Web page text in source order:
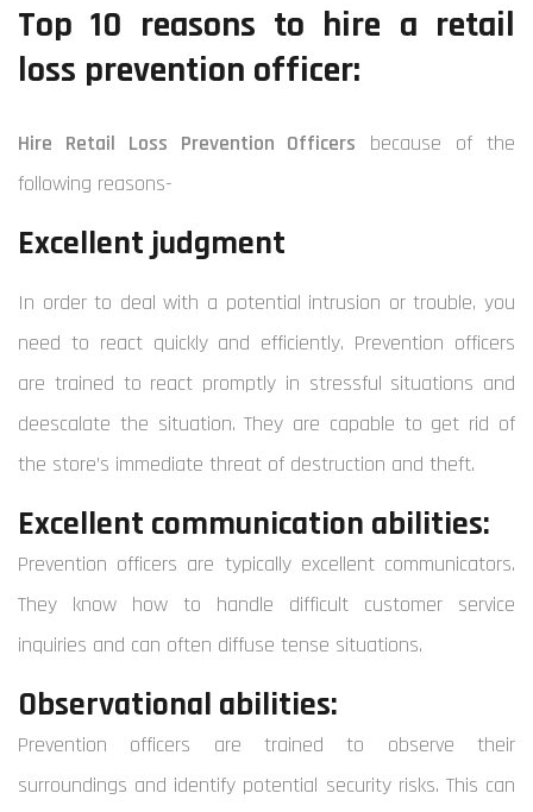
Top 10 reasons to hire a retail
loss prevention officer:
Hire Retail Loss Prevention Officers because of the
following reasons-
Excellent judgment
In order to deal with a potential intrusion or trouble, you
need to react quickly and efficiently. Prevention officers
are trained to react promptly in stressful situations and
deescalate the situation. They are capable to get rid of
the store’s immediate threat of destruction and theft.
Excellent communication abilities:
Prevention officers are typically excellent communicators.
They know how to handle difficult customer service
inquiries and can often diffuse tense situations.
Observational abilities:
Prevention officers are trained to observe their
surroundings and identify potential security risks. This can